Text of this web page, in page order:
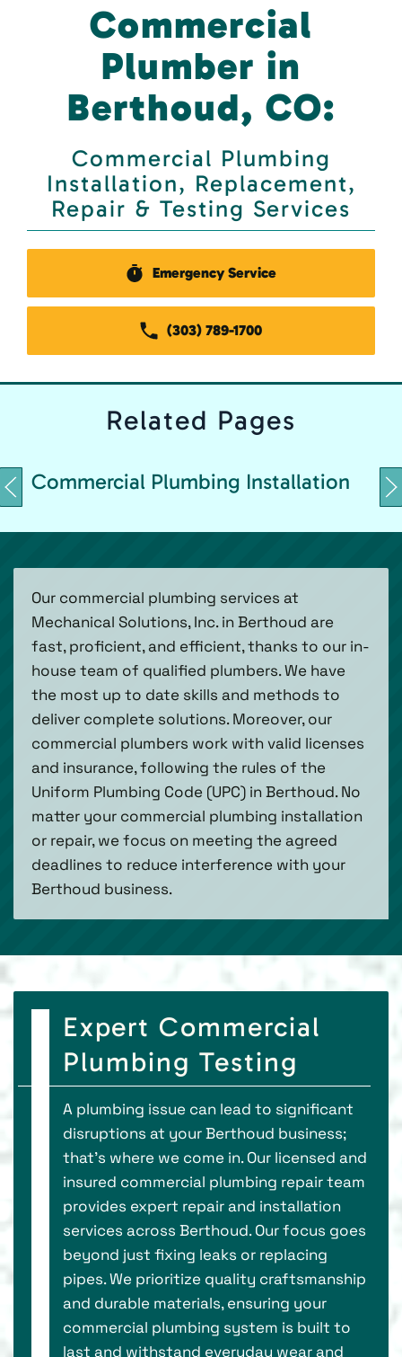
Commercial
Plumber in
Berthoud, CO:
Commercial Plumbing
Installation, Replacement,
Repair & Testing Services
Emergency Service
(303) 789-1700
Related Pages
Commercial Plumbing Installation
Our commercial plumbing services at
Mechanical Solutions, Inc. in Berthoud are
fast, proficient, and efficient, thanks to our in-
house team of qualified plumbers. We have
the most up to date skills and methods to
deliver complete solutions. Moreover, our
commercial plumbers work with valid licenses
and insurance, following the rules of the
Uniform Plumbing Code (UPC) in Berthoud. No
matter your commercial plumbing installation
or repair, we focus on meeting the agreed
deadlines to reduce interference with your
Berthoud business.
Expert Commercial
Plumbing Testing
A plumbing issue can lead to significant
disruptions at your Berthoud business;
that's where we come in. Our licensed and
insured commercial plumbing repair team
provides expert repair and installation
services across Berthoud. Our focus goes
beyond just fixing leaks or replacing
pipes. We prioritize quality craftsmanship
and durable materials, ensuring your
commercial plumbing system is built to
last and withstand everyday wear and